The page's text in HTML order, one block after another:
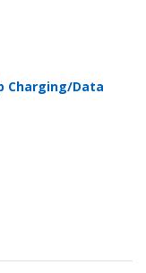
Charging/Data